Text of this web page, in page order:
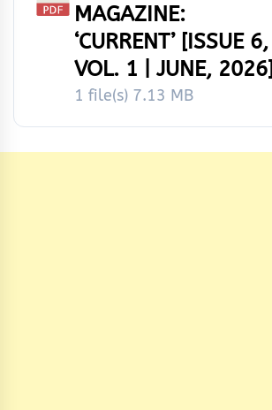
MAGAZINE:
‘CURRENT’ [ISSUE 6,
VOL. 1 | JUNE, 2026]
1 file(s) 7.13 MB